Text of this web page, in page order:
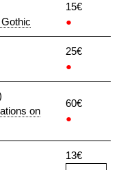
15€
●
25€
●
on
60€
●
13€